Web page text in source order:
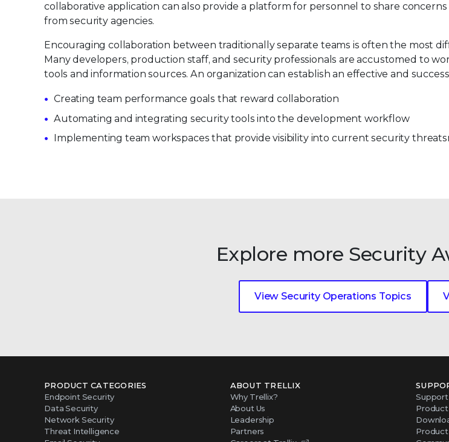
collaborative application can also provide a platform for personnel to share
from security agencies.
Encouraging collaboration between traditionally separate teams is often the most
Many developers, production staff, and security professionals are accustomed to
tools and information sources. An organization can establish an effective and
Creating team performance goals that reward collaboration
Automating and integrating security tools into the development workflow
Implementing team workspaces that provide visibility into current security
Explore more Security
View Security Operations Topics
PRODUCT CATEGORIES
Endpoint Security
Data Security
Network Security
Threat Intelligence
ABOUT TRELLIX
Why Trellix?
About Us
Leadership
Partners
Support